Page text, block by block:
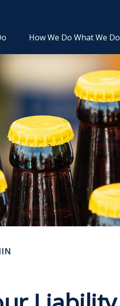
How We Do What We Do